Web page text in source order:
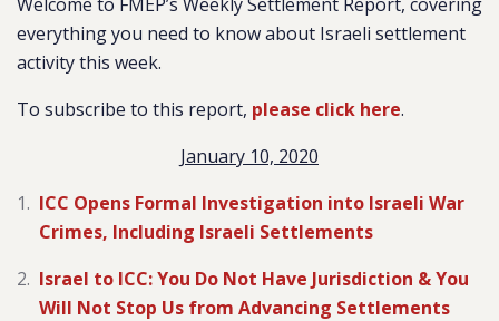
everything you need to know about Israeli settlement
activity this week.
To subscribe to this report, please click here.
January 10, 2020
ICC Opens Formal Investigation into Israeli War
Crimes, Including Israeli Settlements
Israel to ICC: You Do Not Have Jurisdiction & You
Will Not Stop Us from Advancing Settlements